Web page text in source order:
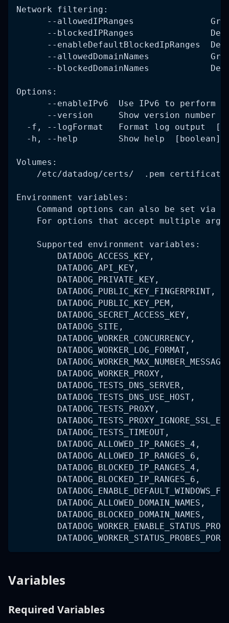
Network filtering:
--allowedIPRanges
--blockedIPRanges
--enableDefaultBlockedIpRanges
--allowedDomainNames
--blockedDomainNames
Options:
--enableIPv6  Use IPv6 to perform
--version     Show version number
-f, --logFormat   Format log output
  -h, --help        Show help  [boolean]
Volumes:
/etc/datadog/certs/  .pem
Environment variables:
Command options can also be set via
For options that accept multiple
    Supported environment variables:
        DATADOG_ACCESS_KEY,
        DATADOG_API_KEY,
        DATADOG_PRIVATE_KEY,
        DATADOG_PUBLIC_KEY_FINGERPRINT,
        DATADOG_PUBLIC_KEY_PEM,
        DATADOG_SECRET_ACCESS_KEY,
        DATADOG_SITE,
        DATADOG_WORKER_CONCURRENCY,
        DATADOG_WORKER_LOG_FORMAT,
        DATADOG_WORKER_PROXY,
        DATADOG_TESTS_DNS_SERVER,
        DATADOG_TESTS_DNS_USE_HOST,
        DATADOG_TESTS_PROXY,
        DATADOG_TESTS_TIMEOUT,
        DATADOG_ALLOWED_IP_RANGES_4,
        DATADOG_ALLOWED_IP_RANGES_6,
        DATADOG_BLOCKED_IP_RANGES_4,
        DATADOG_BLOCKED_IP_RANGES_6,
        DATADOG_ALLOWED_DOMAIN_NAMES,
        DATADOG_BLOCKED_DOMAIN_NAMES,
        DATADOG_WORKER_STATUS_PROBES_PORT
Variables
Required Variables